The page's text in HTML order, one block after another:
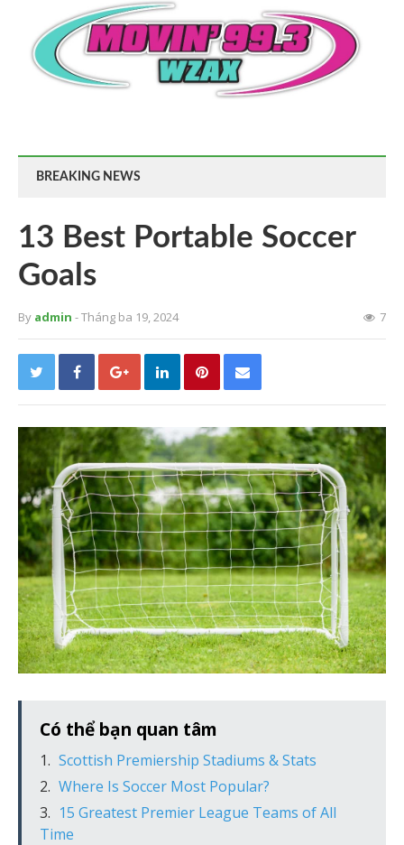
BREAKING NEWS
13 Best Portable Soccer
Goals
By admin - Tháng ba 19, 2024 7
Có thể bạn quan tâm
Scottish Premiership Stadiums & Stats
Where Is Soccer Most Popular?
15 Greatest Premier League Teams of All
Time